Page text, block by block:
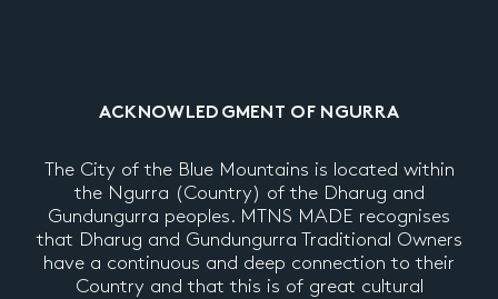
ACKNOWLEDGMENT OF NGURRA
The City of the Blue Mountains is located within
the Ngurra (Country) of the Dharug and
Gundungurra peoples. MTNS MADE recognises
that Dharug and Gundungurra Traditional Owners
have a continuous and deep connection to their
Country and that this is of great cultural